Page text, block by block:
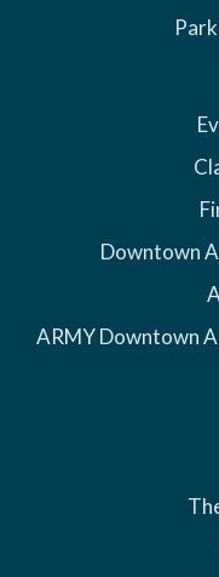
Downtown
ARMY Downtown